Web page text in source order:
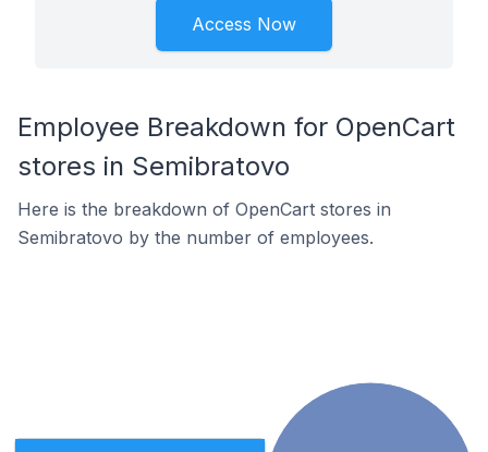
Access Now
Employee Breakdown for OpenCart
stores in Semibratovo
Here is the breakdown of OpenCart stores in
Semibratovo by the number of employees.